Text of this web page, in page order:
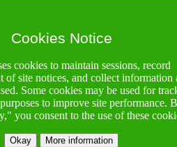
Cookies Notice
cookies to maintain sessions, record
of site notices, and collect information
Some cookies may be used for
to improve site performance.
you consent to the use of these
Okay More information
multiple
The
application up
point, the
Late